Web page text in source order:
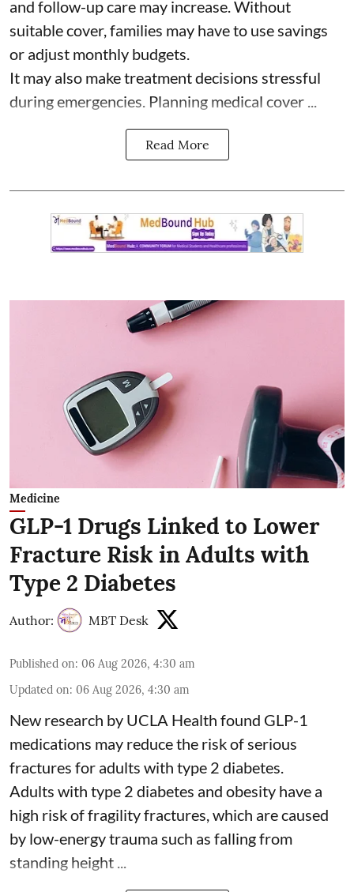
and follow-up care may increase. Without
suitable cover, families may have to use savings
or adjust monthly budgets.
It may also make treatment decisions stressful
during emergencies. Planning medical cover ...
Read More
Medicine
GLP-1 Drugs Linked to Lower
Fracture Risk in Adults with
Type 2 Diabetes
Author: MBT Desk
Published on: 06 Aug 2026, 4:30 am
Updated on: 06 Aug 2026, 4:30 am
New research by UCLA Health found GLP-1
medications may reduce the risk of serious
fractures for adults with type 2 diabetes.
Adults with type 2 diabetes and obesity have a
high risk of fragility fractures, which are caused
by low-energy trauma such as falling from
standing height ...